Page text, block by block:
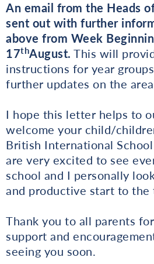
An email from the Heads
sent out with further
above from Week
17thAugust. This will
instructions for year
further updates on the
I hope this letter helps to
welcome your child/
British International
are very excited to see
school and I personally
and productive start to the
Thank you to all parents
support and
seeing you soon.